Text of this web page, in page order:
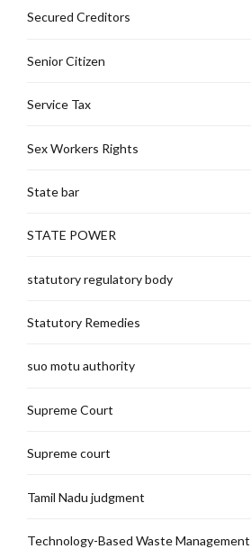
Secured Creditors
Senior Citizen
Service Tax
Sex Workers Rights
State bar
STATE POWER
statutory regulatory body
Statutory Remedies
suo motu authority
Supreme Court
Supreme court
Tamil Nadu judgment
Technology-Based Waste Management